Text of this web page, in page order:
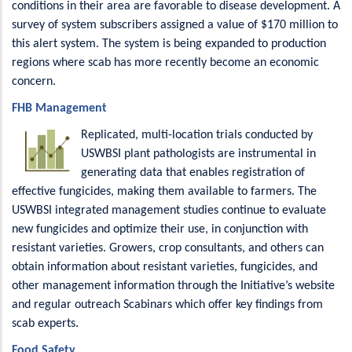
conditions in their area are favorable to disease development. A
survey of system subscribers assigned a value of $170 million to
this alert system. The system is being expanded to production
regions where scab has more recently become an economic
concern.
FHB Management
Replicated, multi-location trials conducted by
USWBSI plant pathologists are instrumental in
generating data that enables registration of
effective fungicides, making them available to farmers. The
USWBSI integrated management studies continue to evaluate
new fungicides and optimize their use, in conjunction with
resistant varieties. Growers, crop consultants, and others can
obtain information about resistant varieties, fungicides, and
other management information through the Initiative’s website
and regular outreach Scabinars which offer key findings from
scab experts.